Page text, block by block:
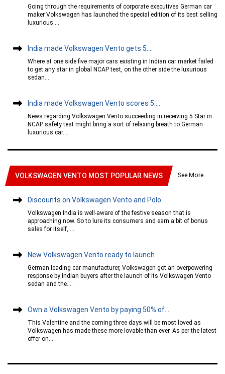
Going through the requirements of corporate executives German car
maker Volkswagen has launched the special edition of its best selling
luxurious....
India made Volkswagen Vento gets 5....
Where at one side five major cars existing in Indian car market failed
to get any star in global NCAP test, on the other side the luxurious
sedan....
India made Volkswagen Vento scores 5....
News regarding Volkswagen Vento succeeding in receiving 5 Star in
NCAP safety test might bring a sort of relaxing breath to German
luxurious car....
VOLKSWAGEN VENTO MOST POPULAR NEWS See More
Discounts on Volkswagen Vento and Polo
Volkswagen India is well-aware of the festive season that is
approaching now. So to lure its consumers and earn a bit of bonus
sales for itself,....
New Volkswagen Vento ready to launch
German leading car manufacturer, Volkswagen got an overpowering
response by Indian buyers after the launch of its Volkswagen Vento
sedan and the....
Own a Volkswagen Vento by paying 50% of....
This Valentine and the coming three days will be most loved as
Volkswagen has made these more lovable than ever. As per the latest
offer on....